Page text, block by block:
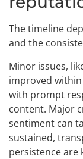
The timeline
and the
Minor issues,
improved
with prompt
content. Major
sentiment can
sustained,
persistence are